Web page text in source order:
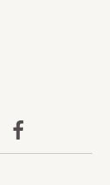
Twitter
Share via